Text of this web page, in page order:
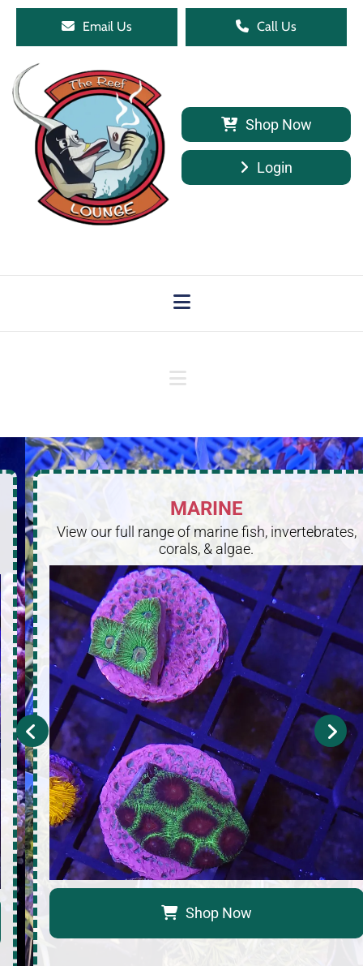
Email Us Call Us
Shop Now
Login
MARINE
View our full range of marine fish, invertebrates,
corals, & algae.
Shop Now